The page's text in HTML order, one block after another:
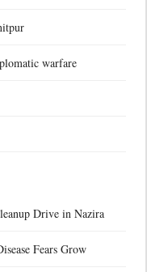
warfare
Drive in Nazira
Fears Grow